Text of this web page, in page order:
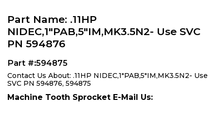
Part Name: .11HP
NIDEC,1"PAB,5"IM,MK3.5N2- Use SVC
PN 594876
Part #:594875
Contact Us About: .11HP NIDEC,1"PAB,5"IM,MK3.5N2- Use
SVC PN 594876, 594875
Machine Tooth Sprocket E-Mail Us: